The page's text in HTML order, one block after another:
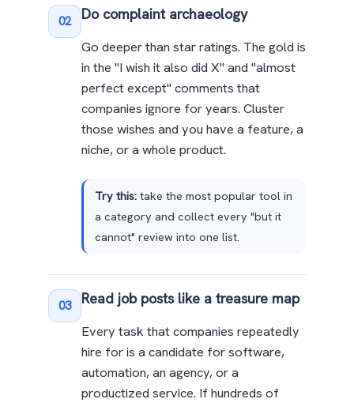
02 Do complaint archaeology
Go deeper than star ratings. The gold is
in the "I wish it also did X" and "almost
perfect except" comments that
companies ignore for years. Cluster
those wishes and you have a feature, a
niche, or a whole product.
Try this:take the most popular tool in
a category and collect every "but it
cannot" review into one list.
03 Read job posts like a treasure map
Every task that companies repeatedly
hire for is a candidate for software,
automation, an agency, or a
productized service. If hundreds of